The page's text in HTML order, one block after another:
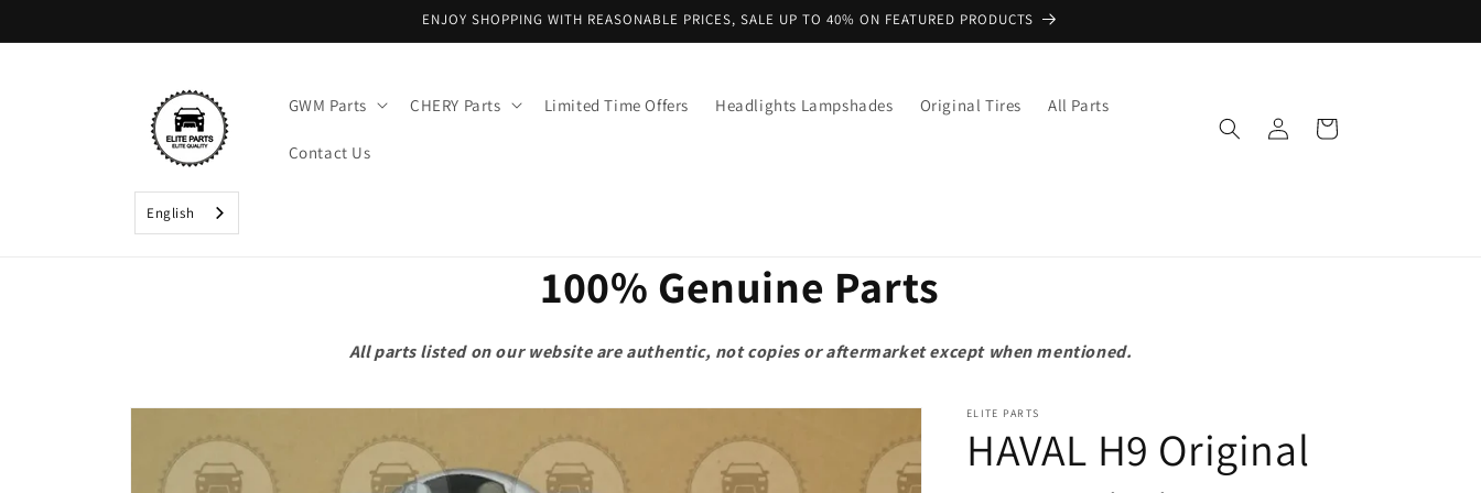
ENJOY SHOPPING WITH REASONABLE PRICES, SALE UP TO 40% ON FEATURED PRODUCTS
GWM Parts CHERY Parts Limited Time Offers Headlights Lampshades Original Tires All Parts
Contact Us
in
Cart
English
100% Genuine Parts
All parts listed on our website are authentic, not copies or aftermarket except when mentioned.
Skip to
information
ELITE PARTS
HAVAL H9 Original